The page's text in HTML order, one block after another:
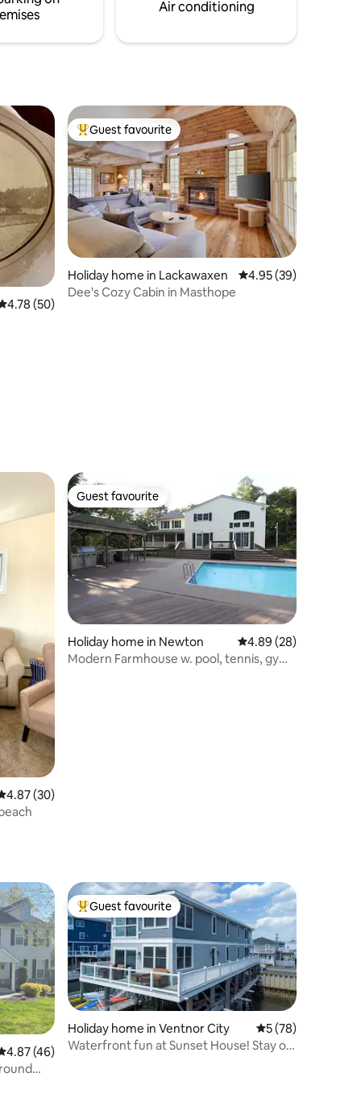
Air conditioning
out of 5 average rating, 50 reviews
4.78 (50)
Top guest favourite
Guest favourite
Holiday home in Lackawaxen 4.95 out of 5 average
4.95 (39)
Dee's Cozy Cabin in Masthope
out of 5 average rating, 30 reviews
4.87 (30)
Guest favourite
Guest favourite
Holiday home in Newton 4.89 out of 5 average
4.89 (28)
Modern Farmhouse w. pool, tennis, gym,
out of 5 average rating, 46 reviews
4.87 (46)
Top guest favourite
Guest favourite
Holiday home in Ventnor City 5 out of 5 average
5 (78)
Waterfront fun at Sunset House! Stay on